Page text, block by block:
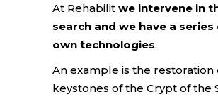
At Rehabilit we intervene in
search and we have a
own technologies.
An example is the restoration
keystones of the Crypt of the